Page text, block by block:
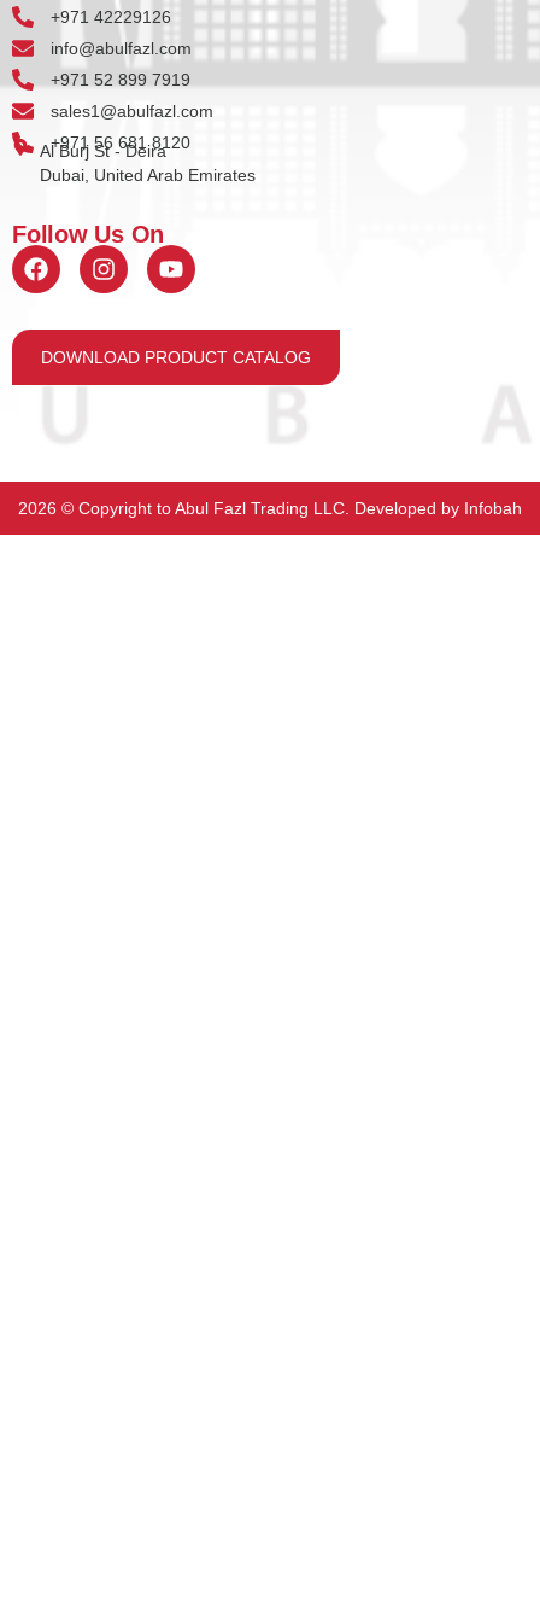
+971 42229126
info@abulfazl.com
+971 52 899 7919
sales1@abulfazl.com
+971 56 681 8120
Al Burj St - Deira
Dubai, United Arab Emirates
Follow Us On
DOWNLOAD PRODUCT CATALOG
2026 ©️ Copyright to Abul Fazl Trading LLC. Developed by Infobah